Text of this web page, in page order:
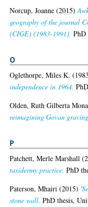
Norcup, Joanne (2015)
geography of the journal
(CIGE) (1983-1991). PhD
O
Oglethorpe, Miles K.
independence in 1964.
Olden, Ruth Gilberta Mona
reimagining Govan
P
Patchett, Merle Marshall
taxidermy practice. PhD
Paterson, Mhairi (2015)
stone wall. PhD thesis,